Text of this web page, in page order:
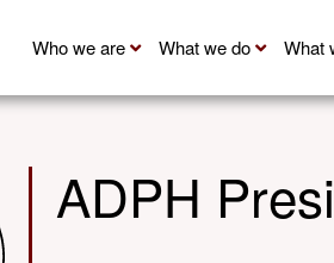
Who we are What we do What
ADPH